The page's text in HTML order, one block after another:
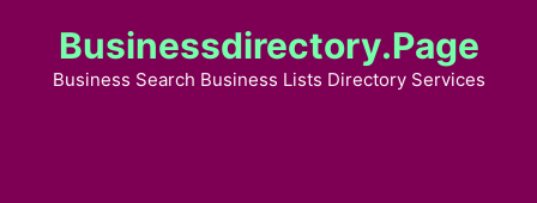
content
Businessdirectory.page
Business Search Business Lists Directory Services